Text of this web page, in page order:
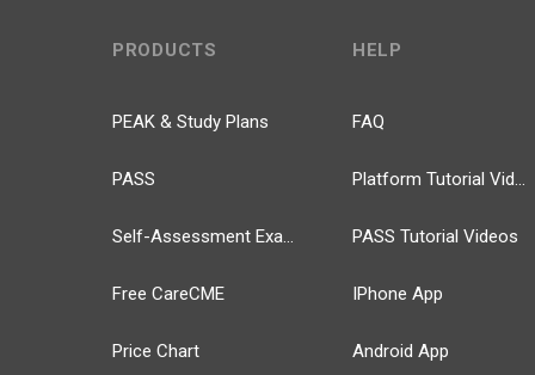
PRODUCTS
PEAK & Study Plans
PASS
Self-Assessment Exams
Free CareCME
Price Chart
HELP
FAQ
Platform Tutorial Videos
PASS Tutorial Videos
IPhone App
Android App